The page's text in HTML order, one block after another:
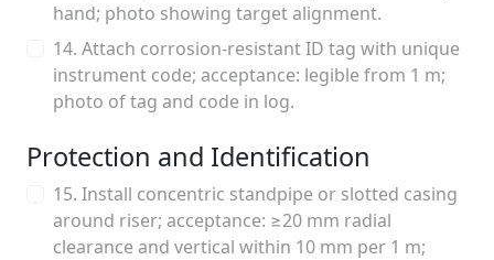
hand; photo showing target alignment.
14. Attach corrosion-resistant ID tag with unique
instrument code; acceptance: legible from 1 m;
photo of tag and code in log.
Protection and Identification
15. Install concentric standpipe or slotted casing
around riser; acceptance: ≥20 mm radial
clearance and vertical within 10 mm per 1 m;